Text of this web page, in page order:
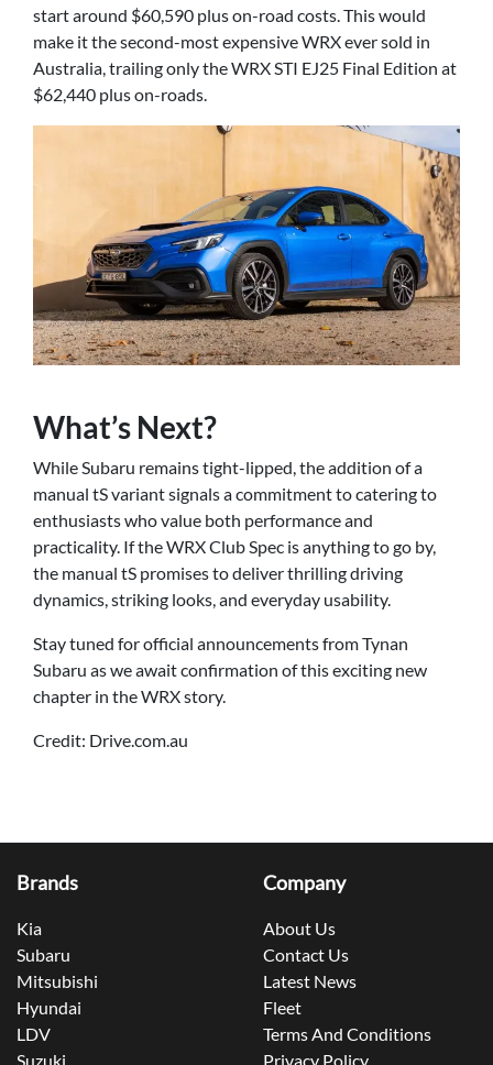
start around $60,590 plus on-road costs. This would
make it the second-most expensive WRX ever sold in
Australia, trailing only the WRX STI EJ25 Final Edition at
$62,440 plus on-roads.
What’s Next?
While Subaru remains tight-lipped, the addition of a
manual tS variant signals a commitment to catering to
enthusiasts who value both performance and
practicality. If the WRX Club Spec is anything to go by,
the manual tS promises to deliver thrilling driving
dynamics, striking looks, and everyday usability.
Stay tuned for official announcements from Tynan
Subaru as we await confirmation of this exciting new
chapter in the WRX story.
Credit: Drive.com.au
Brands
Kia
Subaru
Mitsubishi
Hyundai
LDV
Suzuki
Company
About Us
Contact Us
Latest News
Fleet
Terms And Conditions
Privacy Policy